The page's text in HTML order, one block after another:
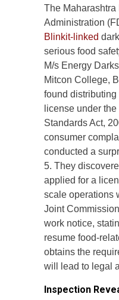
The Maharashtra
Administration
Blinkit-linked
serious food
M/s Energy
Mitcon College,
found
license under
Standards Act,
consumer
conducted a
5. They
applied for a
scale operations
Joint
work notice,
resume food-
obtains the
will lead to legal
Inspection